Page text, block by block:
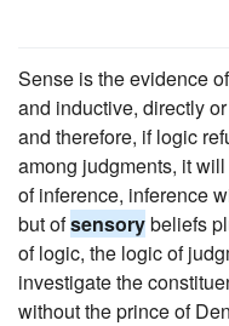
Sense is the evidence
and inductive, directly
and therefore, if logic
among judgments, it
of inference, inference
but ofsensorybeliefs
of logic, the logic of
investigate the
without the prince of